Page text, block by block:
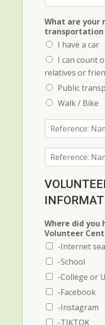
What are your
transportation
I have a car
I can count
relatives or
Public
Walk / Bike
n
e
:
N
a
m
e
a
n
d
h
o
e
r
c
e
2
(
N
m
e
n
d
Where did you
Volunteer
-Internet
-School
-College or
-Facebook
-Instagram
-TIKTOK